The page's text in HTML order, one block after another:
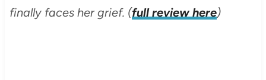
finally faces her grief. (full review here)